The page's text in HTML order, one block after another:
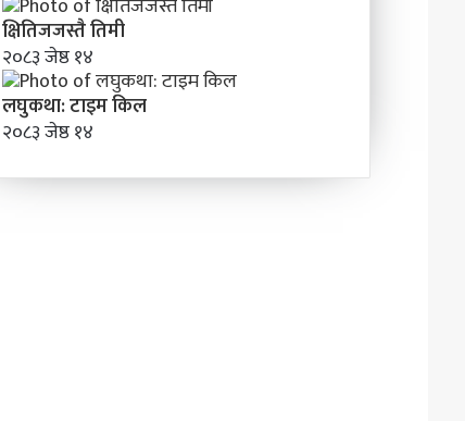
क्षितिजजस्तै तिमी
२०८३ जेष्ठ १४
लघुकथा: टाइम किल
२०८३ जेष्ठ १४